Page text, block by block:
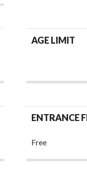
AGE LIMIT
ENTRANCE
Free